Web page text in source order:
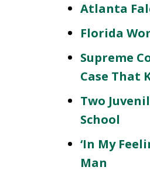
Atlanta
Florida
Supreme
Case That
Two
School
‘In My
Man